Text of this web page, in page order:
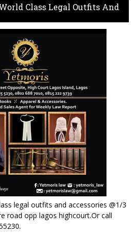
Class Legal Outfits And
legal outfits and accessories @1/3
road opp lagos highcourt.Or call